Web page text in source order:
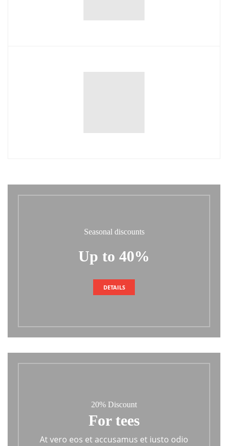
Seasonal discounts
Up to 40%
DETAILS
20% Discount
For tees
At vero eos et accusamus et iusto odio